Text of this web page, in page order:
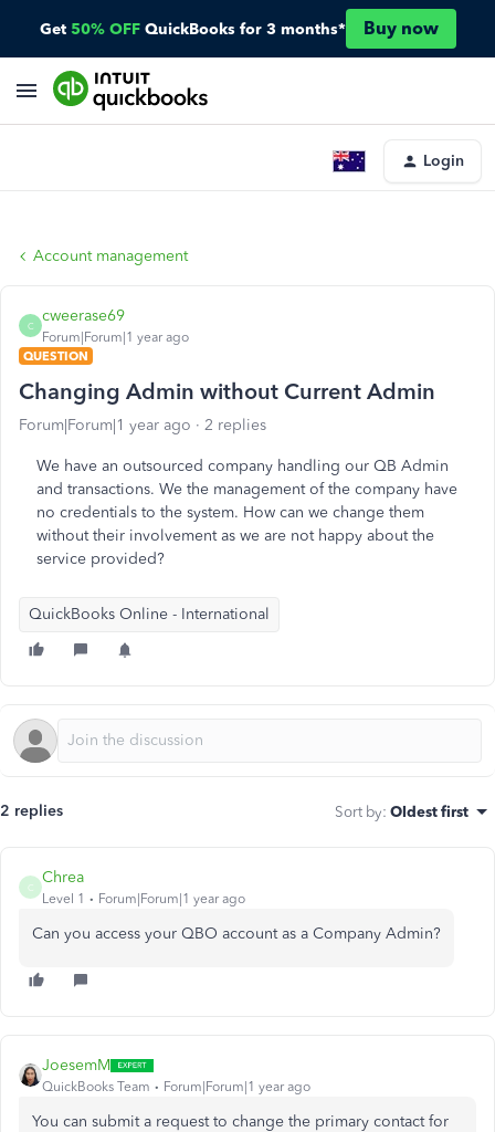
Get 50% OFF QuickBooks for 3 months* Buy now
Login
Account management
C
cweerase69
Forum|Forum|1 year ago
QUESTION
Changing Admin without Current Admin
Forum|Forum|1 year ago 2 replies
We have an outsourced company handling our QB Admin
and transactions. We the management of the company have
no credentials to the system. How can we change them
without their involvement as we are not happy about the
service provided?
QuickBooks Online - International
2 replies Sort by: Oldest first
C
Chrea
Level 1 Forum|Forum|1 year ago
Can you access your QBO account as a Company Admin?
JoesemM
QuickBooks Team Forum|Forum|1 year ago
You can submit a request to change the primary contact for